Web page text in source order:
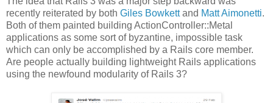
recently reiterated by both Giles Bowkettand Matt Aimonetti.
Both of them painted building ActionController::Metal
applications as some sort of byzantine, impossible task
which can only be accomplished by a Rails core member.
Are people actually building lightweight Rails applications
using the newfound modularity of Rails 3?